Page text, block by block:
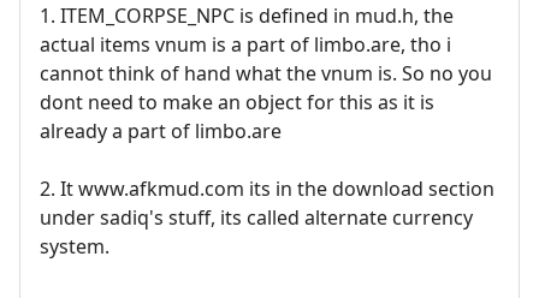
1. ITEM_CORPSE_NPC is defined in mud.h, the
actual items vnum is a part of limbo.are, tho i
cannot think of hand what the vnum is. So no you
dont need to make an object for this as it is
already a part of limbo.are
2. It www.afkmud.com its in the download section
under sadiq's stuff, its called alternate currency
system.